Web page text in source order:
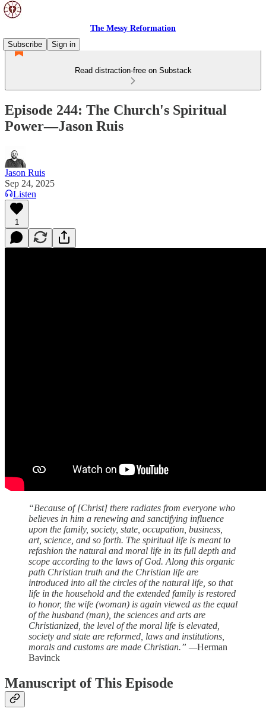
The Messy Reformation
Subscribe
Sign in
Read distraction-free on Substack
Episode 244: The Church's Spiritual
Power—Jason Ruis
Jason Ruis
Sep 24, 2025
Listen
1
“Because of [Christ] there radiates from everyone who
believes in him a renewing and sanctifying influence
upon the family, society, state, occupation, business,
art, science, and so forth. The spiritual life is meant to
refashion the natural and moral life in its full depth and
scope according to the laws of God. Along this organic
path Christian truth and the Christian life are
introduced into all the circles of the natural life, so that
life in the household and the extended family is restored
to honor, the wife (woman) is again viewed as the equal
of the husband (man), the sciences and arts are
Christianized, the level of the moral life is elevated,
society and state are reformed, laws and institutions,
morals and customs are made Christian.” —Herman
Bavinck
Manuscript of This Episode